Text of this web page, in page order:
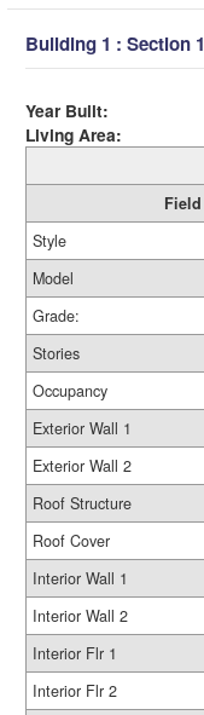
Building 1 : Section 1
Year Built:
Living Area:
Field
Style
Model
Grade:
Stories
Occupancy
Exterior Wall 1
Exterior Wall 2
Roof Structure
Roof Cover
Interior Wall 1
Interior Wall 2
Interior Flr 1
Interior Flr 2